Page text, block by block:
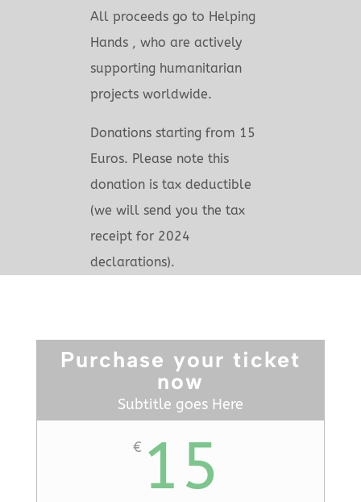
All proceeds go to Helping
Hands , who are actively
supporting humanitarian
projects worldwide.
Donations starting from 15
Euros. Please note this
donation is tax deductible
(we will send you the tax
receipt for 2024
declarations).
Purchase your ticket
now
Subtitle goes Here
€ 15